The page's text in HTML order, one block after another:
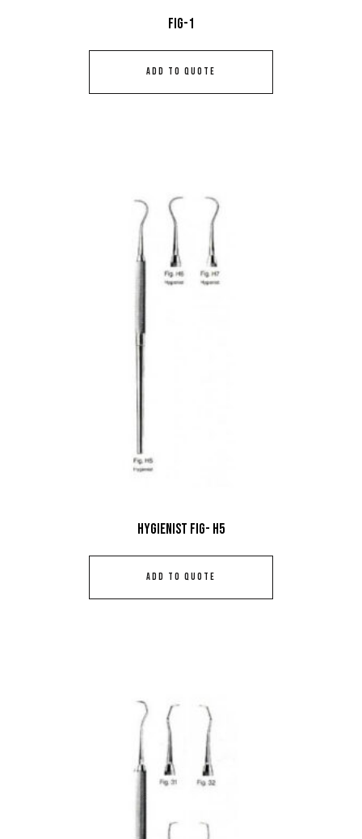
Fig-1
ADD TO QUOTE
Hygienist Fig- H5
ADD TO QUOTE